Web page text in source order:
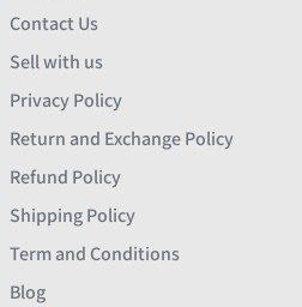
Contact Us
Sell with us
Privacy Policy
Return and Exchange Policy
Refund Policy
Shipping Policy
Term and Conditions
Blog